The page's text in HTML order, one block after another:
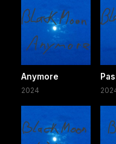
Anymore
2024